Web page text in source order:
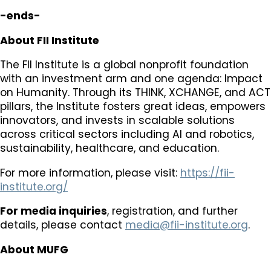
-ends-
About FII Institute
The FII Institute is a global nonprofit foundation
with an investment arm and one agenda: Impact
on Humanity. Through its THINK, XCHANGE, and ACT
pillars, the Institute fosters great ideas, empowers
innovators, and invests in scalable solutions
across critical sectors including AI and robotics,
sustainability, healthcare, and education.
For more information, please visit: https://fii-
institute.org/
For media inquiries, registration, and further
details, please contact media@fii-institute.org.
About MUFG